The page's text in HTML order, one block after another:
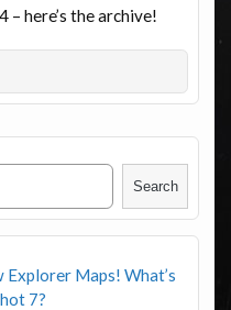
here’s the archive!
Search
Explorer Maps! What’s
7?